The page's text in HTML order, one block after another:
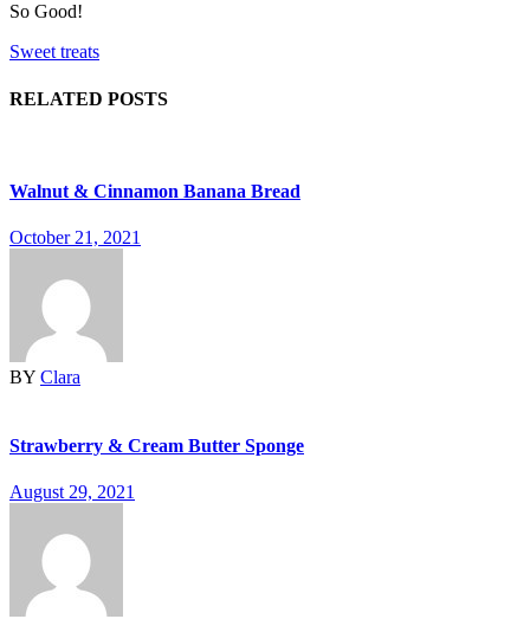
So Good!
Sweet treats
RELATED POSTS
Walnut & Cinnamon Banana Bread
October 21, 2021
BY Clara
Strawberry & Cream Butter Sponge
August 29, 2021